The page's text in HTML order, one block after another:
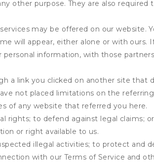
other purpose. They are also required
may be offered on our website.
will appear, either alone or with ours.
information, with those
a link you clicked on another site that
not placed limitations on the referring
of any website that referred you here.
rights; to defend against legal claims;
or right available to us.
illegal activities; to protect and
with our Terms of Service and